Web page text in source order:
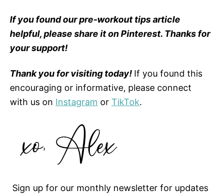
If you found our pre-workout tips article
helpful, please share it on Pinterest. Thanks for
your support!
Thank you for visiting today! If you found this
encouraging or informative, please connect
with us on Instagram or TikTok.
Sign up for our monthly newsletter for updates